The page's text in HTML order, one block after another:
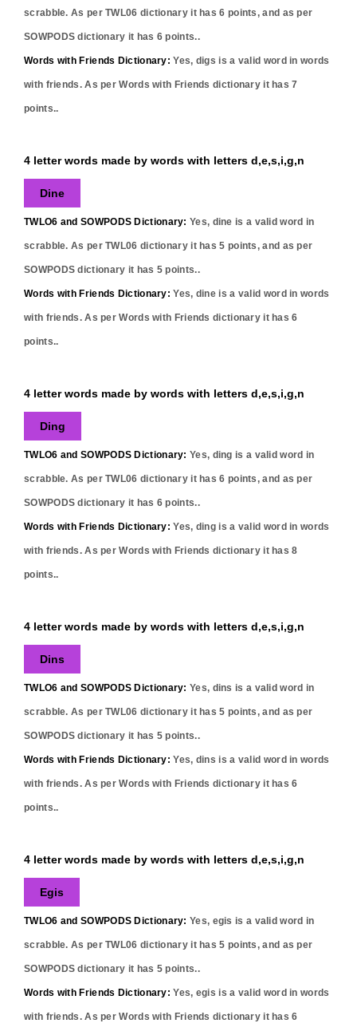
scrabble. As per TWL06 dictionary it has6 points, and as per
SOWPODS dictionary it has 6 points..
Words with Friends Dictionary: Yes, digs is a valid word in words
with friends. As per Words with Friends dictionary it has7
points..
4 letter words made by words with letters d,e,s,i,g,n
Dine
TWLO6 and SOWPODS Dictionary: Yes, dine is a valid word in
scrabble. As per TWL06 dictionary it has5 points, and as per
SOWPODS dictionary it has 5 points..
Words with Friends Dictionary: Yes, dine is a valid word in words
with friends. As per Words with Friends dictionary it has6
points..
4 letter words made by words with letters d,e,s,i,g,n
Ding
TWLO6 and SOWPODS Dictionary: Yes, ding is a valid word in
scrabble. As per TWL06 dictionary it has6 points, and as per
SOWPODS dictionary it has 6 points..
Words with Friends Dictionary: Yes, ding is a valid word in words
with friends. As per Words with Friends dictionary it has8
points..
4 letter words made by words with letters d,e,s,i,g,n
Dins
TWLO6 and SOWPODS Dictionary: Yes, dins is a valid word in
scrabble. As per TWL06 dictionary it has5 points, and as per
SOWPODS dictionary it has 5 points..
Words with Friends Dictionary: Yes, dins is a valid word in words
with friends. As per Words with Friends dictionary it has6
points..
4 letter words made by words with letters d,e,s,i,g,n
Egis
TWLO6 and SOWPODS Dictionary: Yes, egis is a valid word in
scrabble. As per TWL06 dictionary it has5 points, and as per
SOWPODS dictionary it has 5 points..
Words with Friends Dictionary: Yes, egis is a valid word in words
with friends. As per Words with Friends dictionary it has6